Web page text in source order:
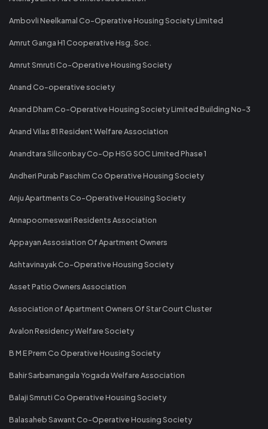
Ambovli Neelkamal Co-Operative Housing Society Limited
Amrut Ganga H1 Cooperative Hsg. Soc.
Amrut Smruti Co-Operative Housing Society
Anand Co-operative society
Anand Dham Co-Operative Housing Society Limited Building No-3
Anand Vilas 81 Resident Welfare Association
Anandtara Siliconbay Co-Op HSG SOC Limited Phase 1
Andheri Purab Paschim Co Operative Housing Society
Anju Apartments Co-Operative Housing Society
Annapoorneswari Residents Association
Appayan Assosiation Of Apartment Owners
Ashtavinayak Co-Operative Housing Society
Asset Patio Owners Association
Association of Apartment Owners Of Star Court Cluster
Avalon Residency Welfare Society
B M E Prem Co Operative Housing Society
Bahir Sarbamangala Yogada Welfare Association
Balaji Smruti Co Operative Housing Society
Balasaheb Sawant Co-Operative Housing Society